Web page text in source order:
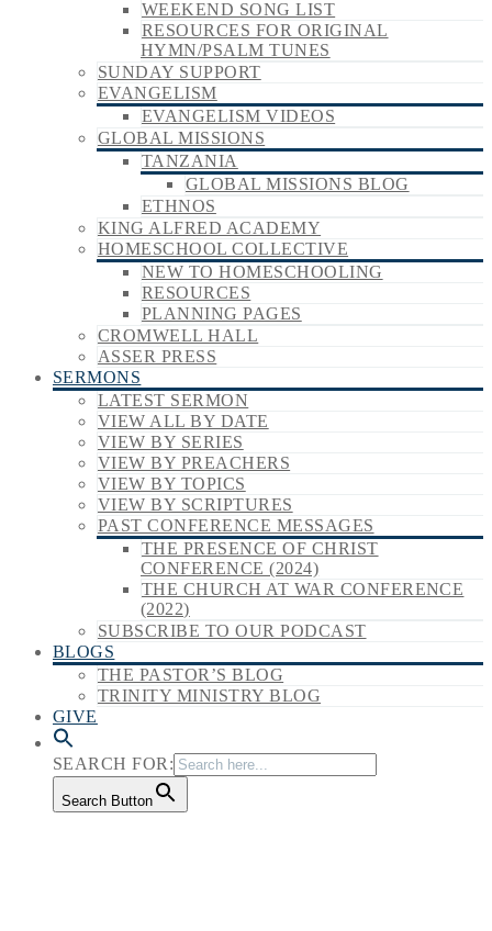
WEEKEND SONG LIST
RESOURCES FOR ORIGINAL
HYMN/PSALM TUNES
SUNDAY SUPPORT
EVANGELISM
EVANGELISM VIDEOS
GLOBAL MISSIONS
TANZANIA
GLOBAL MISSIONS BLOG
ETHNOS
KING ALFRED ACADEMY
HOMESCHOOL COLLECTIVE
NEW TO HOMESCHOOLING
RESOURCES
PLANNING PAGES
CROMWELL HALL
ASSER PRESS
SERMONS
LATEST SERMON
VIEW ALL BY DATE
VIEW BY SERIES
VIEW BY PREACHERS
VIEW BY TOPICS
VIEW BY SCRIPTURES
PAST CONFERENCE MESSAGES
THE PRESENCE OF CHRIST
CONFERENCE (2024)
THE CHURCH AT WAR CONFERENCE
(2022)
SUBSCRIBE TO OUR PODCAST
BLOGS
THE PASTOR’S BLOG
TRINITY MINISTRY BLOG
GIVE
SEARCH FOR:
Search Button